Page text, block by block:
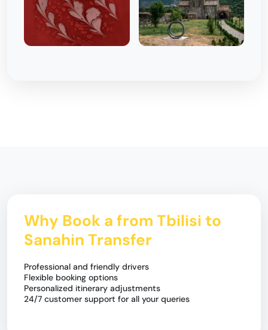
Why Book a from Tbilisi to
Sanahin Transfer
Professional and friendly drivers
Flexible booking options
Personalized itinerary adjustments
24/7 customer support for all your queries